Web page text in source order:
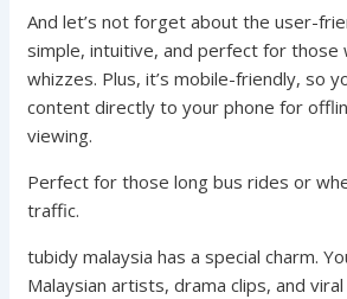
And let’s not forget about the user-
simple, intuitive, and perfect for those
whizzes. Plus, it’s mobile-friendly, so
content directly to your phone for
viewing.
Perfect for those long bus rides or
traffic.
tubidy malaysia has a special charm.
Malaysian artists, drama clips, and